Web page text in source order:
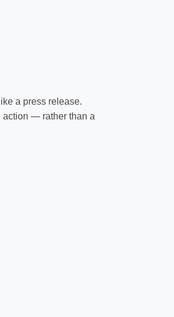
a press release.
action — rather than a